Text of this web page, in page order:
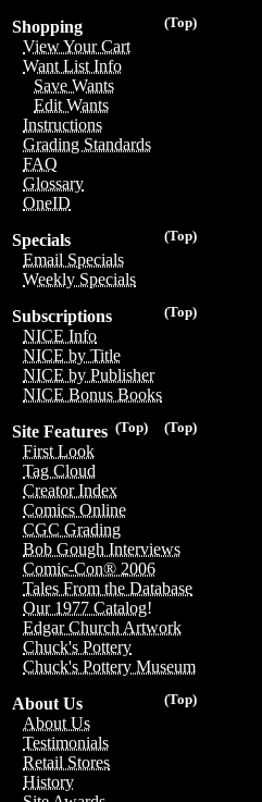
(Top)
Shopping
View Your Cart
Want List Info
Save Wants
Edit Wants
Instructions
Grading Standards
FAQ
Glossary
OneID
(Top)
Specials
Email Specials
Weekly Specials
(Top)
Subscriptions
NICE Info
NICE by Title
NICE by Publisher
NICE Bonus Books
(Top)
(Top)
Site Features
First Look
Tag Cloud
Creator Index
Comics Online
CGC Grading
Bob Gough Interviews
Comic-Con® 2006
Tales From the Database
Our 1977 Catalog!
Edgar Church Artwork
Chuck's Pottery
Chuck's Pottery Museum
(Top)
About Us
About Us
Testimonials
Retail Stores
History